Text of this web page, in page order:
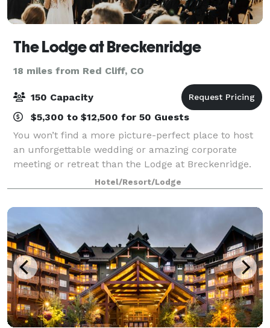
The Lodge at Breckenridge
18 miles from Red Cliff, CO
150 Capacity
$5,300 to $12,500 for 50 Guests
You won’t find a more picture-perfect place to host
an unforgettable wedding or amazing corporate
meeting or retreat than the Lodge at Breckenridge.
Our dedicated staff is here to help you plan and
execute your special event with gracious h
Hotel/Resort/Lodge